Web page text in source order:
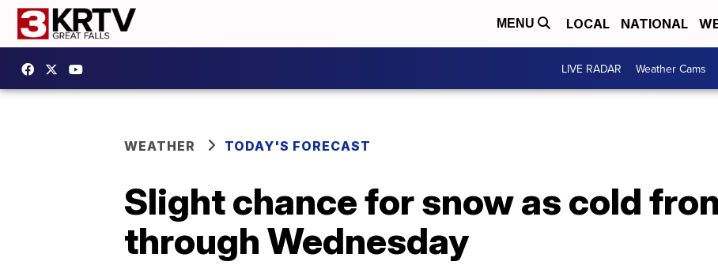
MENU LOCAL NATIONAL
LIVE RADAR Weather Cams
WEATHER TODAY'S FORECAST
Slight chance for snow as cold
through Wednesday